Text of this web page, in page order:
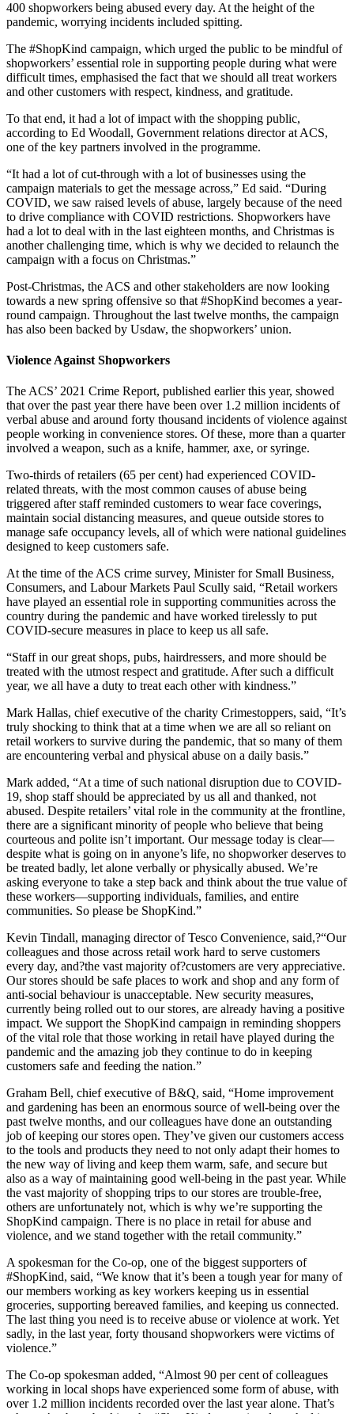
400 shopworkers being abused every day. At the height of the
pandemic, worrying incidents included spitting.
The #ShopKind campaign, which urged the public to be mindful of
shopworkers’ essential role in supporting people during what were
difficult times, emphasised the fact that we should all treat workers
and other customers with respect, kindness, and gratitude.
To that end, it had a lot of impact with the shopping public,
according to Ed Woodall, Government relations director at ACS,
one of the key partners involved in the programme.
“It had a lot of cut-through with a lot of businesses using the
campaign materials to get the message across,” Ed said. “During
COVID, we saw raised levels of abuse, largely because of the need
to drive compliance with COVID restrictions. Shopworkers have
had a lot to deal with in the last eighteen months, and Christmas is
another challenging time, which is why we decided to relaunch the
campaign with a focus on Christmas.”
Post-Christmas, the ACS and other stakeholders are now looking
towards a new spring offensive so that #ShopKind becomes a year-
round campaign. Throughout the last twelve months, the campaign
has also been backed by Usdaw, the shopworkers’ union.
Violence Against Shopworkers
The ACS’ 2021 Crime Report, published earlier this year, showed
that over the past year there have been over 1.2 million incidents of
verbal abuse and around forty thousand incidents of violence against
people working in convenience stores. Of these, more than a quarter
involved a weapon, such as a knife, hammer, axe, or syringe.
Two-thirds of retailers (65 per cent) had experienced COVID-
related threats, with the most common causes of abuse being
triggered after staff reminded customers to wear face coverings,
maintain social distancing measures, and queue outside stores to
manage safe occupancy levels, all of which were national guidelines
designed to keep customers safe.
At the time of the ACS crime survey, Minister for Small Business,
Consumers, and Labour Markets Paul Scully said, “Retail workers
have played an essential role in supporting communities across the
country during the pandemic and have worked tirelessly to put
COVID-secure measures in place to keep us all safe.
“Staff in our great shops, pubs, hairdressers, and more should be
treated with the utmost respect and gratitude. After such a difficult
year, we all have a duty to treat each other with kindness.”
Mark Hallas, chief executive of the charity Crimestoppers, said, “It’s
truly shocking to think that at a time when we are all so reliant on
retail workers to survive during the pandemic, that so many of them
are encountering verbal and physical abuse on a daily basis.”
Mark added, “At a time of such national disruption due to COVID-
19, shop staff should be appreciated by us all and thanked, not
abused. Despite retailers’ vital role in the community at the frontline,
there are a significant minority of people who believe that being
courteous and polite isn’t important. Our message today is clear—
despite what is going on in anyone’s life, no shopworker deserves to
be treated badly, let alone verbally or physically abused. We’re
asking everyone to take a step back and think about the true value of
these workers—supporting individuals, families, and entire
communities. So please be ShopKind.”
Kevin Tindall, managing director of Tesco Convenience, said,?“Our
colleagues and those across retail work hard to serve customers
every day, and?the vast majority of?customers are very appreciative.
Our stores should be safe places to work and shop and any form of
anti-social behaviour is unacceptable. New security measures,
currently being rolled out to our stores, are already having a positive
impact. We support the ShopKind campaign in reminding shoppers
of the vital role that those working in retail have played during the
pandemic and the amazing job they continue to do in keeping
customers safe and feeding the nation.”
Graham Bell, chief executive of B&Q, said, “Home improvement
and gardening has been an enormous source of well-being over the
past twelve months, and our colleagues have done an outstanding
job of keeping our stores open. They’ve given our customers access
to the tools and products they need to not only adapt their homes to
the new way of living and keep them warm, safe, and secure but
also as a way of maintaining good well-being in the past year. While
the vast majority of shopping trips to our stores are trouble-free,
others are unfortunately not, which is why we’re supporting the
ShopKind campaign. There is no place in retail for abuse and
violence, and we stand together with the retail community.”
A spokesman for the Co-op, one of the biggest supporters of
#ShopKind, said, “We know that it’s been a tough year for many of
our members working as key workers keeping us in essential
groceries, supporting bereaved families, and keeping us connected.
The last thing you need is to receive abuse or violence at work. Yet
sadly, in the last year, forty thousand shopworkers were victims of
violence.”
The Co-op spokesman added, “Almost 90 per cent of colleagues
working in local shops have experienced some form of abuse, with
over 1.2 million incidents recorded over the last year alone. That’s